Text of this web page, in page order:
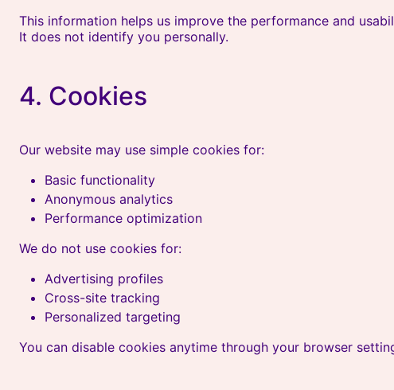
This information helps us improve the performance and
It does not identify you personally.
4. Cookies
Our website may use simple cookies for:
Basic functionality
Anonymous analytics
Performance optimization
We do not use cookies for:
Advertising profiles
Cross-site tracking
Personalized targeting
You can disable cookies anytime through your browser